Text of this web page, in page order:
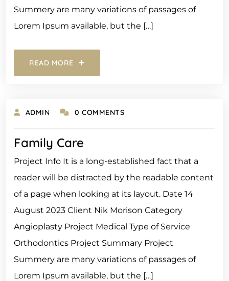
Summery are many variations of passages of
Lorem Ipsum available, but the […]
READ MORE
ADMIN 0 COMMENTS
Family Care
Project Info It is a long-established fact that a
reader will be distracted by the readable content
of a page when looking at its layout. Date 14
August 2023 Client Nik Morison Category
Angioplasty Project Medical Type of Service
Orthodontics Project Summary Project
Summery are many variations of passages of
Lorem Ipsum available, but the […]